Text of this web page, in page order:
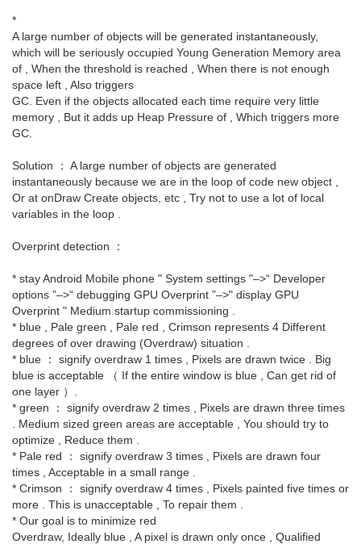
*
A large number of objects will be generated instantaneously,
which will be seriously occupied Young Generation Memory area
of , When the threshold is reached , When there is not enough
space left , Also triggers
GC. Even if the objects allocated each time require very little
memory , But it adds up Heap Pressure of , Which triggers more
GC.
Solution ： A large number of objects are generated
instantaneously because we are in the loop of code new object ,
Or at onDraw Create objects, etc , Try not to use a lot of local
variables in the loop .
Overprint detection ：
* stay Android Mobile phone " System settings "–>“ Developer
options ”–>“ debugging GPU Overprint ”–>" display GPU
Overprint " Medium startup commissioning .
* blue , Pale green , Pale red , Crimson represents 4 Different
degrees of over drawing (Overdraw) situation .
* blue ： signify overdraw 1 times , Pixels are drawn twice . Big
blue is acceptable （ If the entire window is blue , Can get rid of
one layer ）.
* green ： signify overdraw 2 times , Pixels are drawn three times
. Medium sized green areas are acceptable , You should try to
optimize , Reduce them .
* Pale red ： signify overdraw 3 times , Pixels are drawn four
times , Acceptable in a small range .
* Crimson ： signify overdraw 4 times , Pixels painted five times or
more . This is unacceptable , To repair them .
* Our goal is to minimize red
Overdraw, Ideally blue , A pixel is drawn only once , Qualified